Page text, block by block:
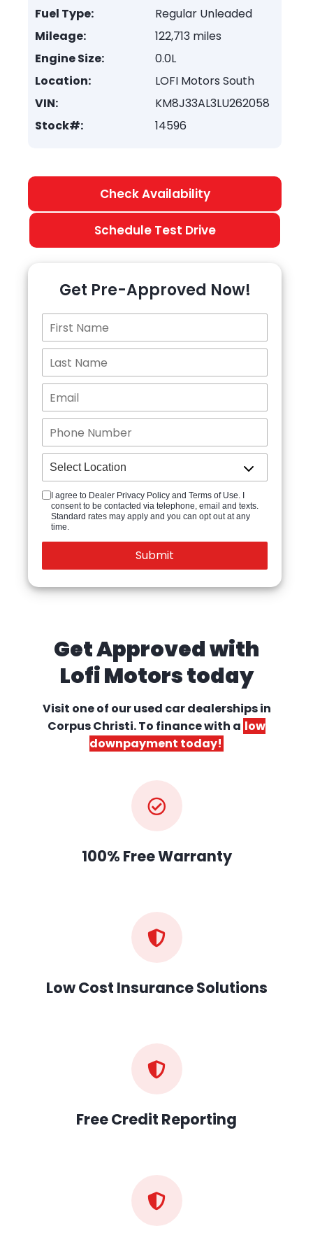
Fuel Type:
Regular Unleaded
Mileage:
122,713 miles
Engine Size:
0.0L
Location:
LOFI Motors South
VIN:
KM8J33AL3LU262058
Stock#:
14596
Check Availability
Schedule Test Drive
Get Pre-Approved Now!
I agree to Dealer Privacy Policy and Terms of Use. I
consent to be contacted via telephone, email and texts.
Standard rates may apply and you can opt out at any
time.
Get Approved with
Lofi Motors today
Visit one of our used car dealershipsin
Corpus Christi. To finance with a low
downpayment today!
100% Free Warranty
Low Cost Insurance Solutions
Free Credit Reporting